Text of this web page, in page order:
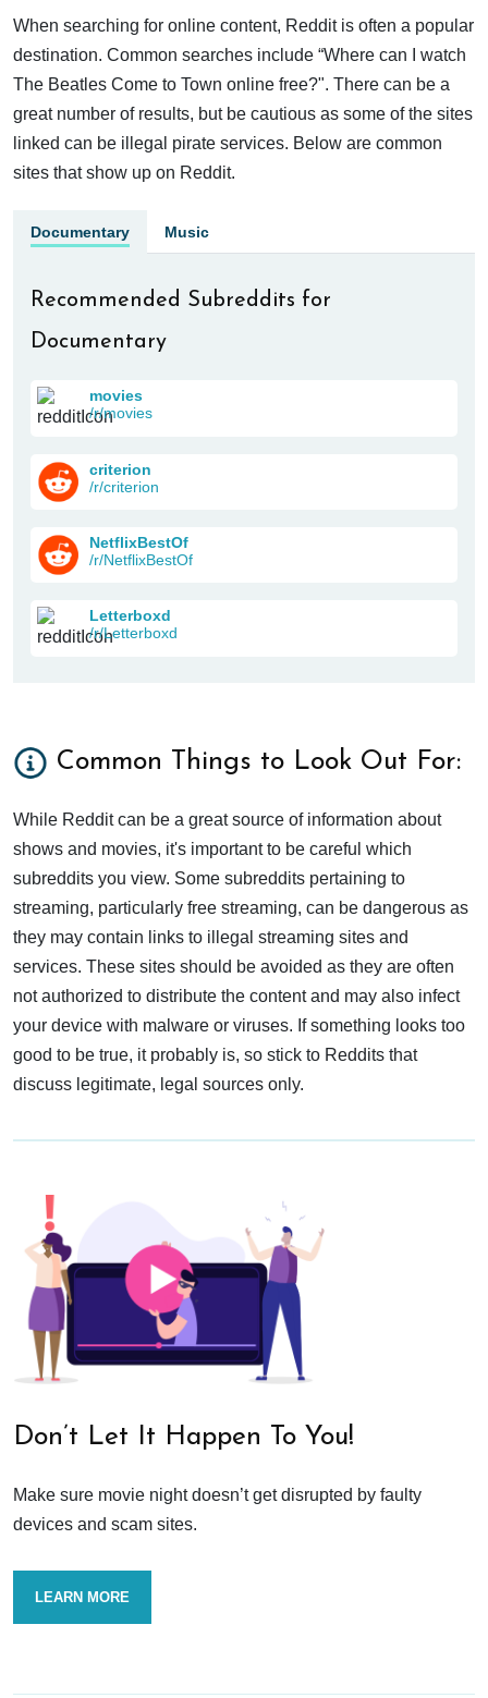
When searching for online content, Reddit is often a popular
destination. Common searches include “Where can I watch
The Beatles Come to Town online free?". There can be a
great number of results, but be cautious as some of the sites
linked can be illegal pirate services. Below are common
sites that show up on Reddit.
Documentary Music
Recommended Subreddits for
Documentary
movies
/r/movies
criterion
/r/criterion
NetflixBestOf
/r/NetflixBestOf
Letterboxd
/r/Letterboxd
Common Things to Look Out For:
While Reddit can be a great source of information about
shows and movies, it's important to be careful which
subreddits you view. Some subreddits pertaining to
streaming, particularly free streaming, can be dangerous as
they may contain links to illegal streaming sites and
services. These sites should be avoided as they are often
not authorized to distribute the content and may also infect
your device with malware or viruses. If something looks too
good to be true, it probably is, so stick to Reddits that
discuss legitimate, legal sources only.
Don’t Let It Happen To You!
Make sure movie night doesn’t get disrupted by faulty
devices and scam sites.
LEARN MORE